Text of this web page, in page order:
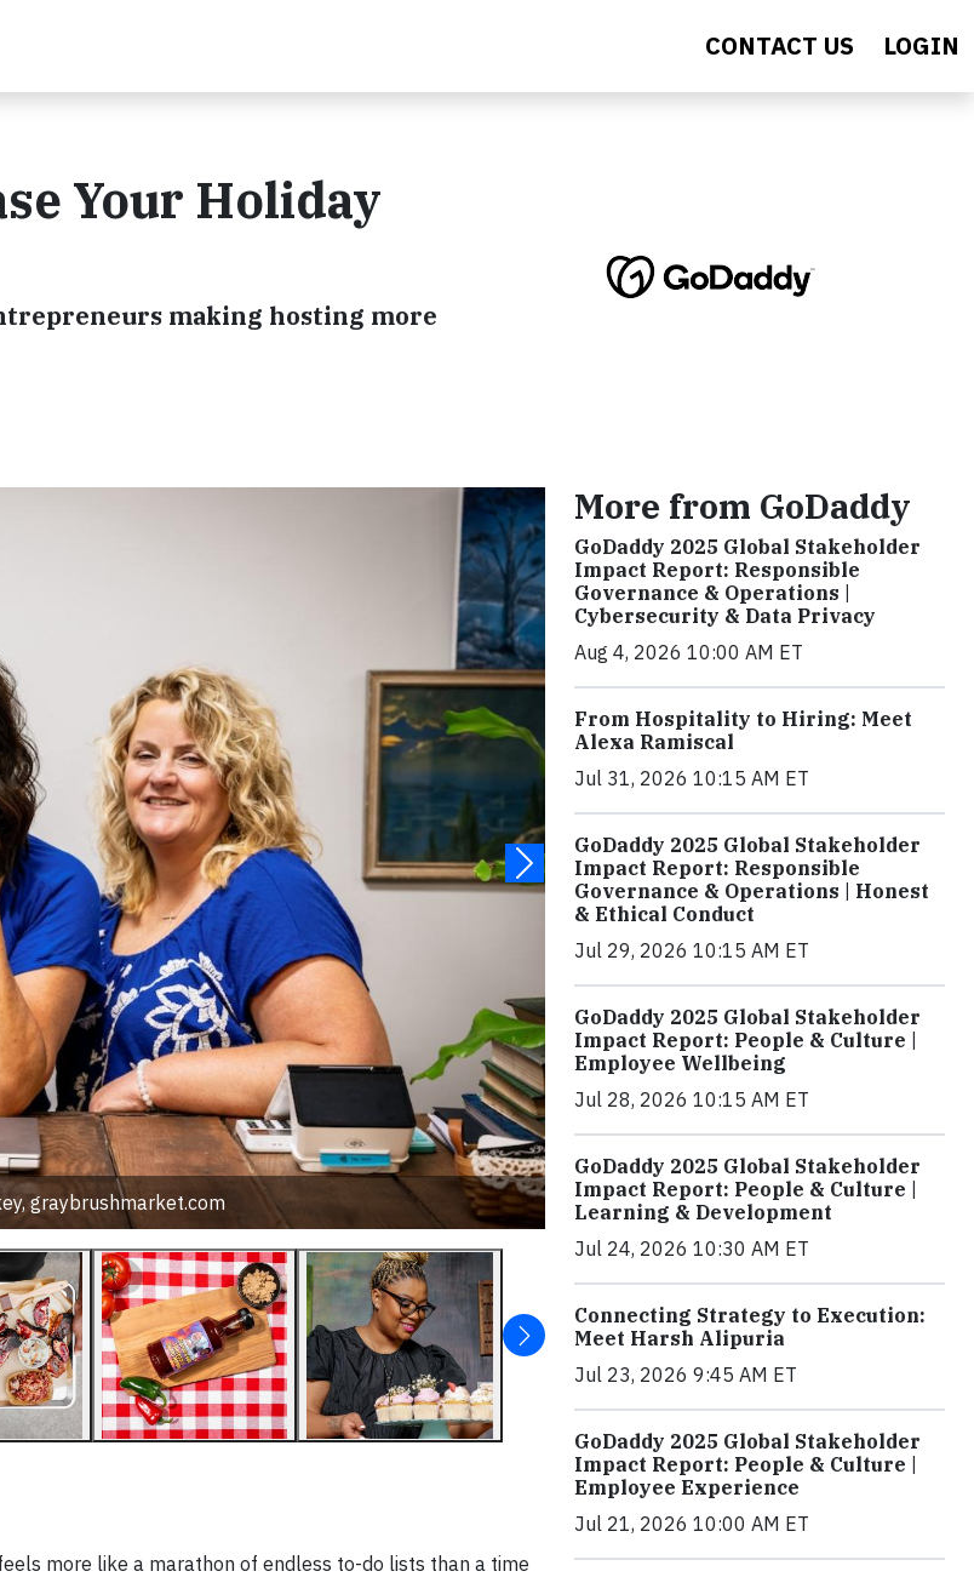
CONTACT US LOGIN
Your Holiday
making hosting more
graybrushmarket.com
more like a marathon of endless to-do lists than a time
More from GoDaddy
GoDaddy 2025 Global Stakeholder
Impact Report: Responsible
Governance & Operations |
Cybersecurity & Data Privacy
Aug 4, 2026 10:00 AM ET
From Hospitality to Hiring: Meet
Alexa Ramiscal
Jul 31, 2026 10:15 AM ET
GoDaddy 2025 Global Stakeholder
Impact Report: Responsible
Governance & Operations | Honest
& Ethical Conduct
Jul 29, 2026 10:15 AM ET
GoDaddy 2025 Global Stakeholder
Impact Report: People & Culture |
Employee Wellbeing
Jul 28, 2026 10:15 AM ET
GoDaddy 2025 Global Stakeholder
Impact Report: People & Culture |
Learning & Development
Jul 24, 2026 10:30 AM ET
Connecting Strategy to Execution:
Meet Harsh Alipuria
Jul 23, 2026 9:45 AM ET
GoDaddy 2025 Global Stakeholder
Impact Report: People & Culture |
Employee Experience
Jul 21, 2026 10:00 AM ET